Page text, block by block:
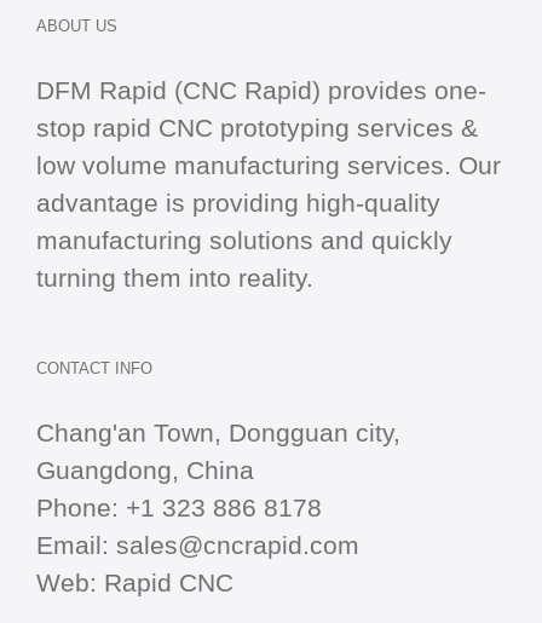
ABOUT US
DFM Rapid (CNC Rapid) provides one-
stop rapid CNC prototyping services &
low volume manufacturing services. Our
advantage is providing high-quality
manufacturing solutions and quickly
turning them into reality.
CONTACT INFO
Chang'an Town, Dongguan city,
Guangdong, China
Phone: +1 323 886 8178
Email: sales@cncrapid.com
Web: Rapid CNC